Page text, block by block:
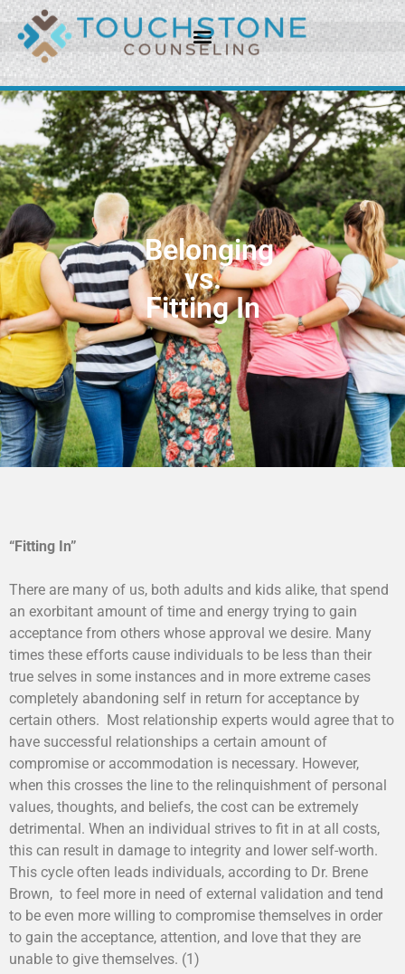
Belonging
vs.
Fitting In
“Fitting In”
There are many of us, both adults and kids alike, that spend
an exorbitant amount of time and energy trying to gain
acceptance from others whose approval we desire. Many
times these efforts cause individuals to be less than their
true selves in some instances and in more extreme cases
completely abandoning self in return for acceptance by
certain others. Most relationship experts would agree that to
have successful relationships a certain amount of
compromise or accommodation is necessary. However,
when this crosses the line to the relinquishment of personal
values, thoughts, and beliefs, the cost can be extremely
detrimental. When an individual strives to fit in at all costs,
this can result in damage to integrity and lower self-worth.
This cycle often leads individuals, according to Dr. Brene
Brown, to feel more in need of external validation and tend
to be even more willing to compromise themselves in order
to gain the acceptance, attention, and love that they are
unable to give themselves. (1)